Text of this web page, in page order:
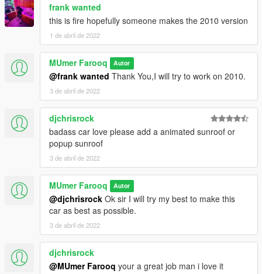
Save it and use OpenIV to replace it.
----------------------------------------------------------------
You can use Simple Trainer Spawn it by name: charger14 and
if it does not work use "Editz_14"
----------------------------------------------------------------
frank wanted
this is fire hopefully someone makes the 2010 version
1 de abril de 2022
MUmer Farooq Autor
@frank wanted Thank You,I will try to work on 2010.
3 de abril de 2022
djchrisrock
badass car love please add a animated sunroof or
popup sunroof
3 de abril de 2022
MUmer Farooq Autor
@djchrisrock Ok sir I will try my best to make this
car as best as possible.
3 de abril de 2022
djchrisrock
@MUmer Farooq your a great job man i love it